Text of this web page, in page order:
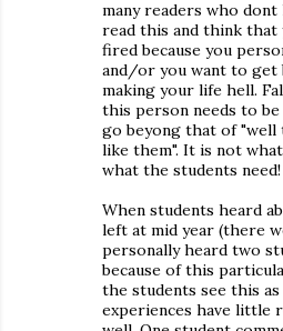
many readers who
read this and think
fired because you
and/or you want to get
making your life hell.
this person needs to
go beyong that of
like them". It is not
what the students
When students heard
left at mid year (there
personally heard two
because of this
the students see this
experiences have little